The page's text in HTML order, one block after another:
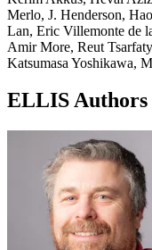
Merlo, J. Henderson,
Lan, Eric Villemonte de
Amir More, Reut
Katsumasa Yoshikawa,
ELLIS Authors